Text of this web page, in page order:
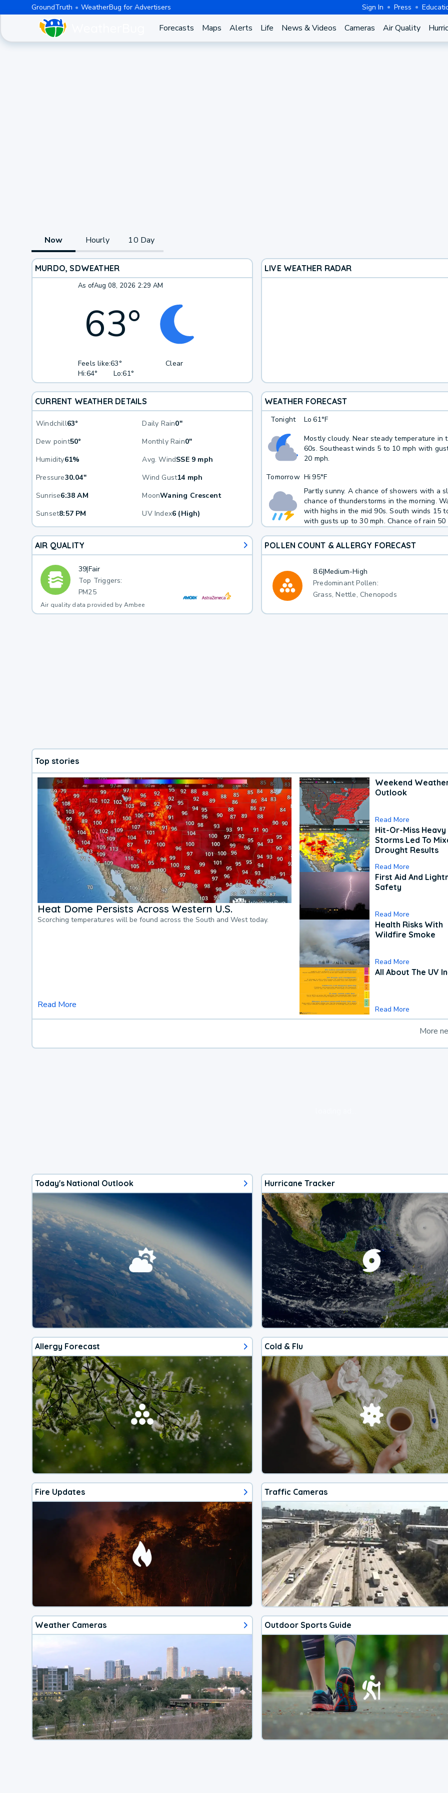
GroundTruth WeatherBug for Advertisers Sign In Press
Forecasts Maps Alerts Life News & Videos Cameras Air Quality
Now Hourly 10 Day
MURDO, SDWEATHER
As ofAug 08, 2026 2:29 AM
63°
Feels like:63°
Hi:64° Lo:61°
Clear
LIVE WEATHER RADAR
CURRENT WEATHER DETAILS
Windchill63° Daily Rain0"
Dew point50° Monthly Rain0"
Humidity61% Avg. WindSSE 9 mph
Pressure30.04" Wind Gust14 mph
Sunrise6:38 AM MoonWaning Crescent
Sunset8:57 PM UV Index6 (High)
WEATHER FORECAST
Tonight Lo 61°F
Mostly cloudy. Near steady temperature in
60s. Southeast winds 5 to 10 mph with
20 mph.
Tomorrow Hi 95°F
Partly sunny. A chance of showers with a
chance of thunderstorms in the morning.
with highs in the mid 90s. South winds 15
with gusts up to 30 mph. Chance of rain 50
AIR QUALITY
39|Fair
Top Triggers:
PM25
Air quality data provided by Ambee
POLLEN COUNT & ALLERGY FORECAST
8.6|Medium-High
Predominant Pollen:
Grass, Nettle, Chenopods
Top stories
Heat Dome Persists Across Western U.S.
Scorching temperatures will be found across the South and West today.
Read More
Weekend
Outlook
Read More
Hit-Or-Miss Heavy
Storms Led To
Drought Results
Read More
First Aid And
Safety
Read More
Health Risks With
Wildfire Smoke
Read More
All About The UV
Read More
More
Today's National Outlook Hurricane Tracker
Allergy Forecast Cold & Flu
Fire Updates Traffic Cameras
Weather Cameras Outdoor Sports Guide